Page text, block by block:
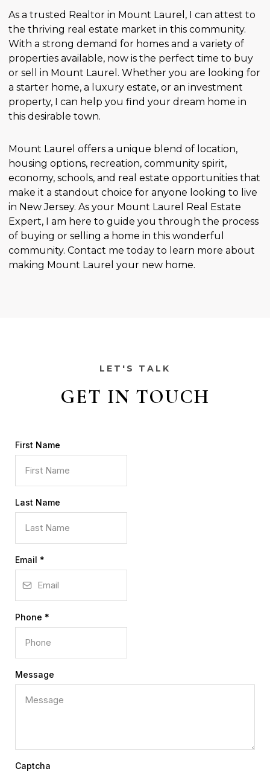
As a trusted Realtor in Mount Laurel, I can attest to
the thriving real estate market in this community.
With a strong demand for homes and a variety of
properties available, now is the perfect time to buy
or sell in Mount Laurel. Whether you are looking for
a starter home, a luxury estate, or an investment
property, I can help you find your dream home in
this desirable town.
Mount Laurel offers a unique blend of location,
housing options, recreation, community spirit,
economy, schools, and real estate opportunities that
make it a standout choice for anyone looking to live
in New Jersey. As your Mount Laurel Real Estate
Expert, I am here to guide you through the process
of buying or selling a home in this wonderful
community. Contact me today to learn more about
making Mount Laurel your new home.
LET'S TALK
GET IN TOUCH
First Name
Last Name
Email *
Phone *
Message
Captcha